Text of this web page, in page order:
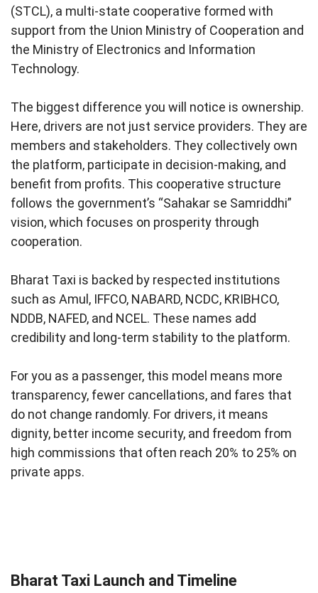
(STCL), a multi-state cooperative formed with
support from the Union Ministry of Cooperation and
the Ministry of Electronics and Information
Technology.
The biggest difference you will notice is ownership.
Here, drivers are not just service providers. They are
members and stakeholders. They collectively own
the platform, participate in decision-making, and
benefit from profits. This cooperative structure
follows the government’s “Sahakar se Samriddhi”
vision, which focuses on prosperity through
cooperation.
Bharat Taxi is backed by respected institutions
such as Amul, IFFCO, NABARD, NCDC, KRIBHCO,
NDDB, NAFED, and NCEL. These names add
credibility and long-term stability to the platform.
For you as a passenger, this model means more
transparency, fewer cancellations, and fares that
do not change randomly. For drivers, it means
dignity, better income security, and freedom from
high commissions that often reach 20% to 25% on
private apps.
Bharat Taxi Launch and Timeline